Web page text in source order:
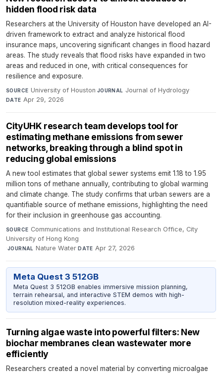
hidden flood risk data
Researchers at the University of Houston have developed an AI-
driven framework to extract and analyze historical flood
insurance maps, uncovering significant changes in flood hazard
areas. The study reveals that flood risks have expanded in two
areas and reduced in one, with critical consequences for
resilience and exposure.
SOURCE University of Houston·JOURNAL Journal of Hydrology·
DATE Apr 29, 2026
CityUHK research team develops tool for
estimating methane emissions from sewer
networks, breaking through a blind spot in
reducing global emissions
A new tool estimates that global sewer systems emit 1.18 to 1.95
million tons of methane annually, contributing to global warming
and climate change. The study confirms that urban sewers are a
quantifiable source of methane emissions, highlighting the need
for their inclusion in greenhouse gas accounting.
SOURCE Communications and Institutional Research Office, City
University of Hong Kong
·JOURNAL Nature Water·DATE Apr 27, 2026
Meta Quest 3 512GB
Meta Quest 3 512GB enables immersive mission planning,
terrain rehearsal, and interactive STEM demos with high-
resolution mixed-reality experiences.
Turning algae waste into powerful filters: New
biochar membranes clean wastewater more
efficiently
Researchers created a novel material by converting microalgae